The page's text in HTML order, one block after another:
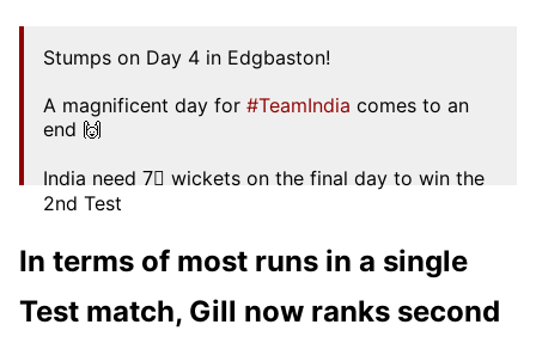
Stumps on Day 4 in Edgbaston!
A magnificent day for #TeamIndia comes to an
end 🙌
India need 7⃣ wickets on the final day to win the
2nd Test
Scorecard ▶️https://t.co/Oxhg97g4BF#ENGvIND
pic.twitter.com/tttip5pAbg
— BCCI (@BCCI)July 5, 2025
In terms of most runs in a single
Test match, Gill now ranks second